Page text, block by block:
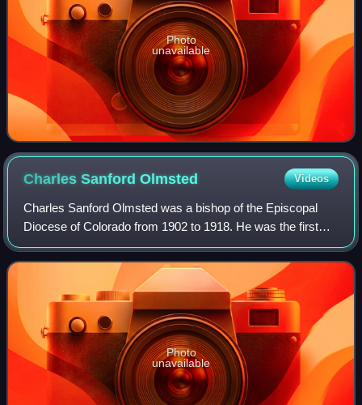
Photo
unavailable
Charles SanfordOlmsted Videos
Charles Sanford Olmsted was a bishop of the Episcopal
Diocese of Colorado from 1902 to 1918. He was the first
bishop elected by the Diocese of Colorado after it became
an independent diocese.
Photo
unavailable